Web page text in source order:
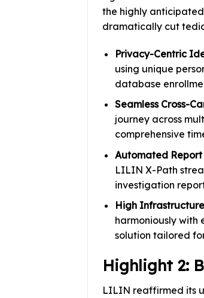
the highly anticipated
dramatically cut
Privacy-Centric
using unique
database
Seamless Cross-
journey across
comprehensive
Automated Report
LILIN X-Path
investigation
High
harmoniously
solution tailored
Highlight 2:
LILIN reaffirmed its